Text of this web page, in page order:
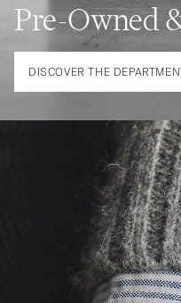
Pre-Owned
DISCOVER THE